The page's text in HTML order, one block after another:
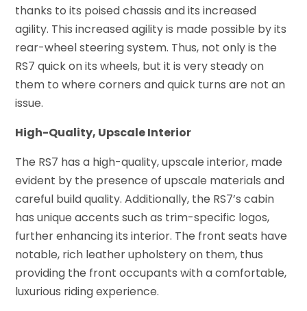
thanks to its poised chassis and its increased
agility. This increased agility is made possible by its
rear-wheel steering system. Thus, not only is the
RS7 quick on its wheels, but it is very steady on
them to where corners and quick turns are not an
issue.
High-Quality, Upscale Interior
The RS7 has a high-quality, upscale interior, made
evident by the presence of upscale materials and
careful build quality. Additionally, the RS7’s cabin
has unique accents such as trim-specific logos,
further enhancing its interior. The front seats have
notable, rich leather upholstery on them, thus
providing the front occupants with a comfortable,
luxurious riding experience.